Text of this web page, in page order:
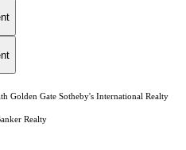
Golden Gate Sotheby's International Realty
Realty